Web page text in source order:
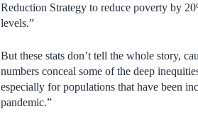
Reduction Strategy to reduce poverty by
levels.”
But these stats don’t tell the whole story,
numbers conceal some of the deep
especially for populations that have been
pandemic.”